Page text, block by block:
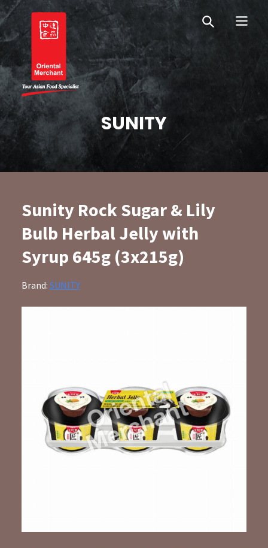
Skip
to
primary
navigation
Skip
to
main
content
Oriental Merchant
OM Australia
SUNITY
Sunity Rock Sugar & Lily
Bulb Herbal Jelly with
Syrup 645g (3x215g)
Brand: SUNITY